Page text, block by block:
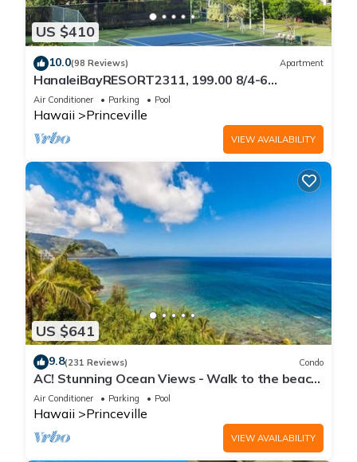
US $410
10.0(98 Reviews) Apartment
HanaleiBayRESORT2311, 199.00 8/4-6
BlowOutSaleBeachFront 10 Stars!
AmazingView!
Air Conditioner Parking Pool
Hawaii Princeville
VIEW AVAILABILITY
US $641
9.8(231 Reviews) Condo
AC! Stunning Ocean Views - Walk to the beach
#133-134
Air Conditioner Parking Pool
Hawaii Princeville
VIEW AVAILABILITY